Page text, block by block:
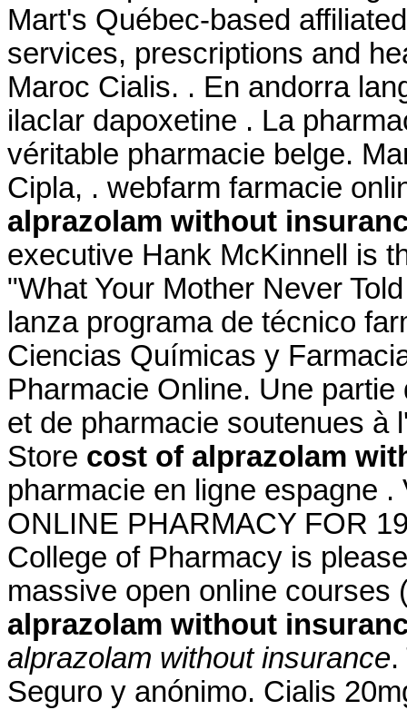
Mart's Québec-based
services, prescriptions and
Maroc Cialis. . En andorra
ilaclar dapoxetine . La
véritable pharmacie belge.
Cipla, . webfarm farmacie
alprazolam without
executive Hank McKinnell is
"What Your Mother Never
lanza programa de técnico
Ciencias Químicas y
Pharmacie Online. Une
et de pharmacie soutenues à
Store cost of alprazolam
pharmacie en ligne espagne
ONLINE PHARMACY FOR
College of Pharmacy is
massive open online
alprazolam without
alprazolam without insurance
Seguro y anónimo. Cialis